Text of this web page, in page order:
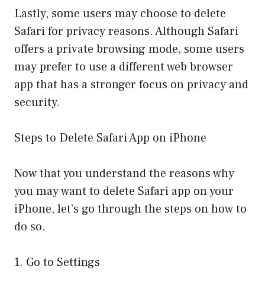
Lastly, some users may choose to delete
Safari for privacy reasons. Although Safari
offers a private browsing mode, some users
may prefer to use a different web browser
app that has a stronger focus on privacy and
security.
Steps to Delete Safari App on iPhone
Now that you understand the reasons why
you may want to delete Safari app on your
iPhone, let’s go through the steps on how to
do so.
1. Go to Settings